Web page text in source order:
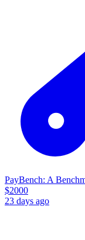
PayBench: A
$2000
23 days ago